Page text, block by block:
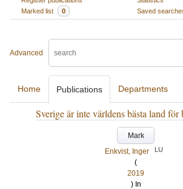
Marked list
0 Saved
Advanced
Home Publications Departments
Sverige är inte världens bästa land för
Mark
Enkvist, Inger
LU
(
2019
) In